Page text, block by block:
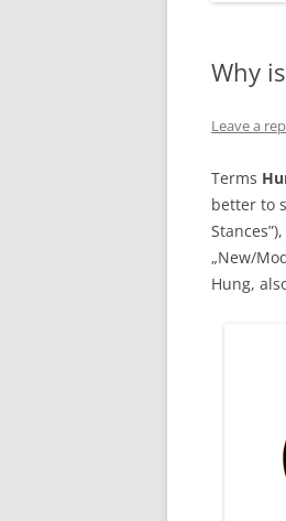
Why
Leave a
Terms
better to
„New/
Hung,